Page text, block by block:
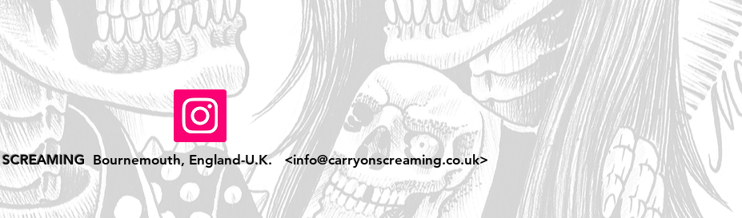
Bournemouth, England-U.K. <info@carryonscreaming.co.uk>